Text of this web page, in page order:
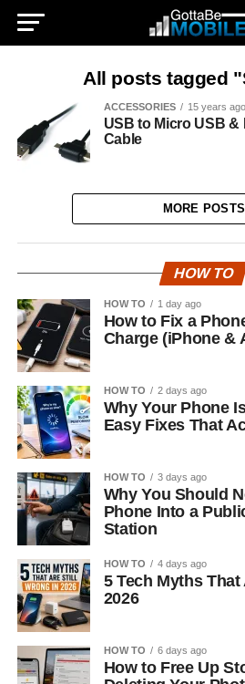
All posts tagged
ACCESSORIES 15 years ago
USB to Micro USB
Cable
MORE POSTS
HOW TO
HOW TO 1 day ago
How to Fix a
Charge (iPhone &
HOW TO 2 days ago
Why Your Phone
Easy Fixes That
HOW TO 3 days ago
Why You Should
Phone Into a
Station
HOW TO 4 days ago
5 Tech Myths
2026
HOW TO 6 days ago
How to Free Up